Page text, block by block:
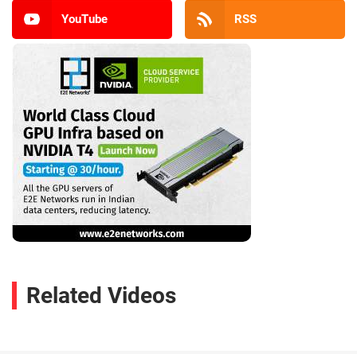
YouTube RSS
Related Videos